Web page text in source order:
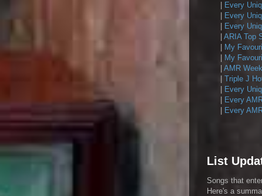
Every
Every
Every
ARIA Top
My
My
AMR
Triple J
Every
Every
Every
List
Songs that
Here's a